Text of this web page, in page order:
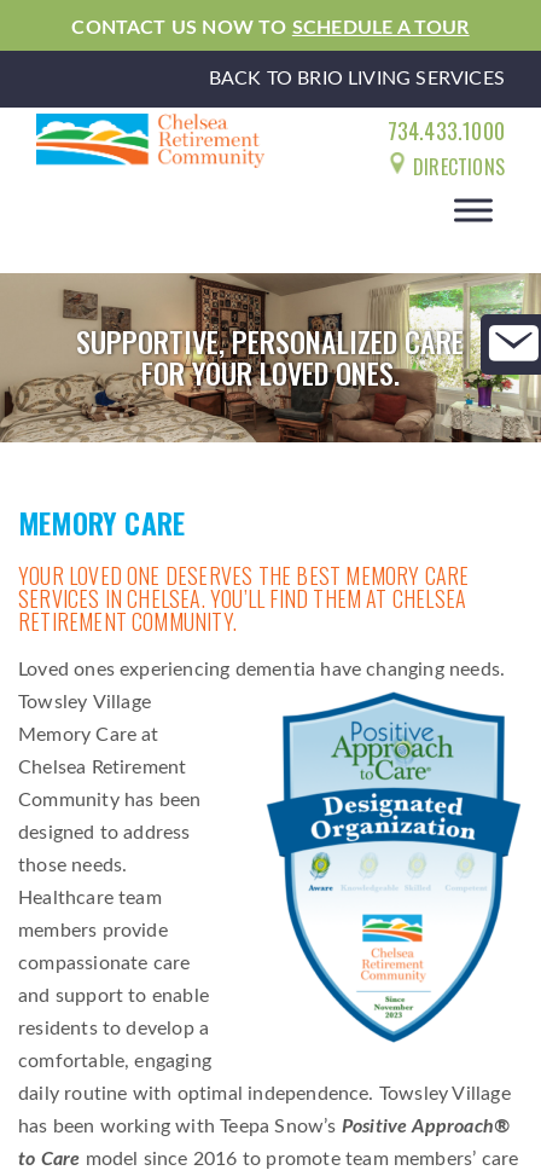
CONTACT US NOW TO SCHEDULE A TOUR
BACK TO BRIO LIVING SERVICES
734.433.1000
DIRECTIONS
SUPPORTIVE, PERSONALIZED CARE
FOR YOUR LOVED ONES.
MEMORY CARE
YOUR LOVED ONE DESERVES THE BEST MEMORY CARE
SERVICES IN CHELSEA. YOU’LL FIND THEM AT CHELSEA
RETIREMENT COMMUNITY.
Loved ones experiencing dementia have changing needs.
Towsley Village
Memory Care at
Chelsea Retirement
Community has been
designed to address
those needs.
Healthcare team
members provide
compassionate care
and support to enable
residents to develop a
comfortable, engaging
daily routine with optimal independence. Towsley Village
has been working with Teepa Snow’s Positive Approach®
to Care model since 2016 to promote team members’ care